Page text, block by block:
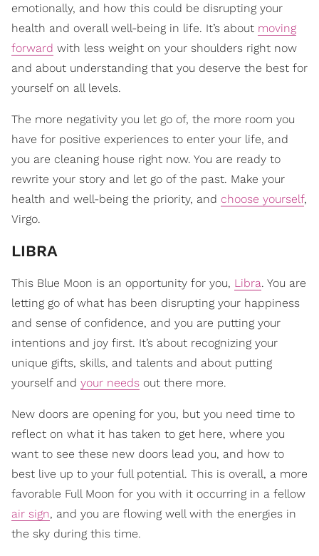
emotionally, and how this could be disrupting your
health and overall well-being in life. It’s about moving
forward with less weight on your shoulders right now
and about understanding that you deserve the best for
yourself on all levels.
The more negativity you let go of, the more room you
have for positive experiences to enter your life, and
you are cleaning house right now. You are ready to
rewrite your story and let go of the past. Make your
health and well-being the priority, and choose yourself,
Virgo.
LIBRA
This Blue Moon is an opportunity for you, Libra. You are
letting go of what has been disrupting your happiness
and sense of confidence, and you are putting your
intentions and joy first. It’s about recognizing your
unique gifts, skills, and talents and about putting
yourself and your needs out there more.
New doors are opening for you, but you need time to
reflect on what it has taken to get here, where you
want to see these new doors lead you, and how to
best live up to your full potential. This is overall, a more
favorable Full Moon for you with it occurring in a fellow
air sign, and you are flowing well with the energies in
the sky during this time.